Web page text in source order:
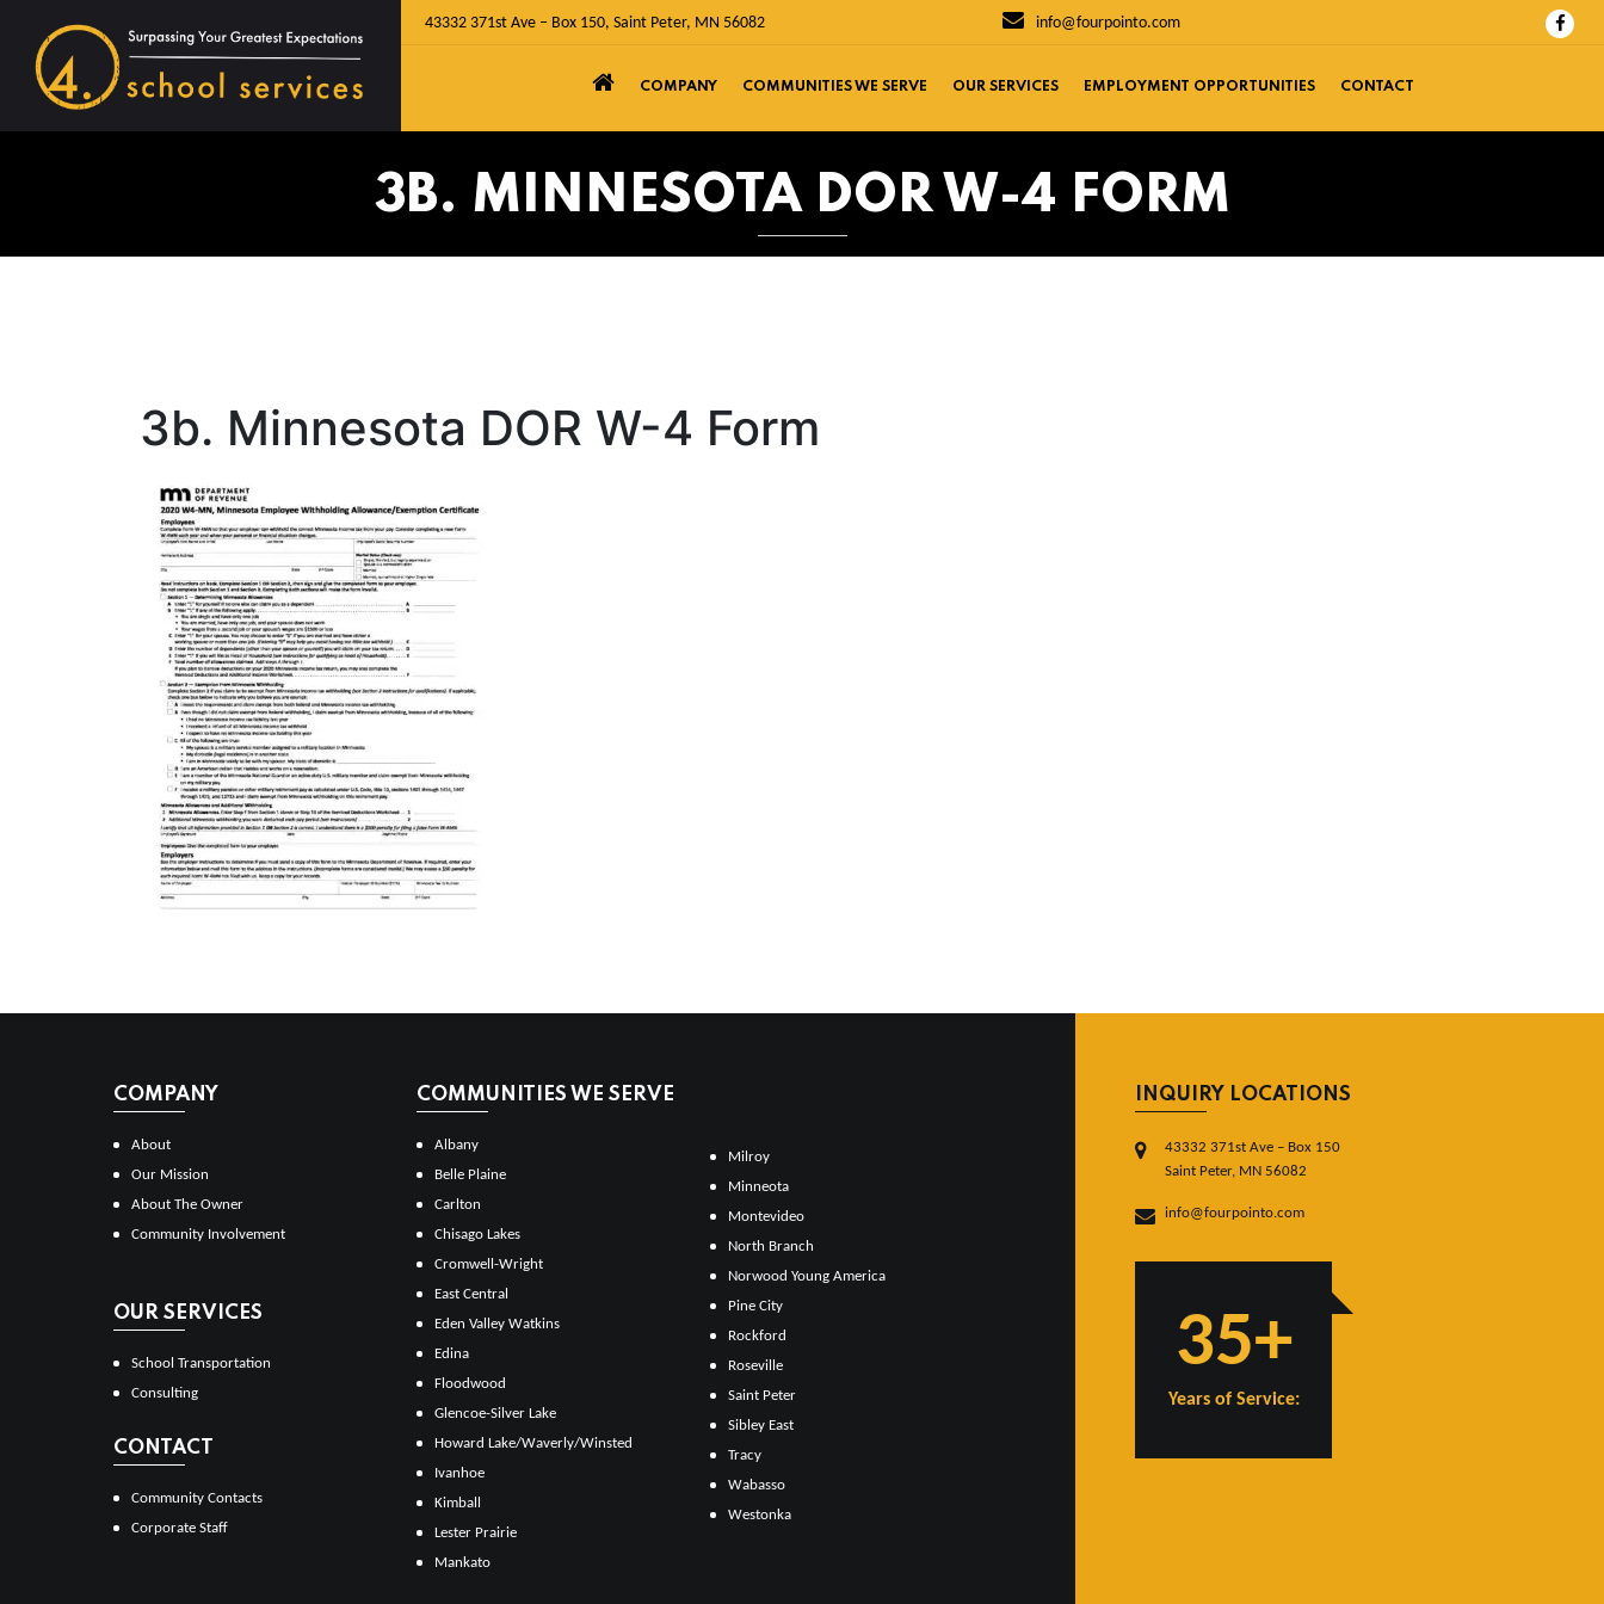
43332 371st Ave – Box 150, Saint Peter, MN 56082 info@fourpointo.com
COMPANY COMMUNITIES WE SERVE OUR SERVICES EMPLOYMENT OPPORTUNITIES CONTACT
3B. MINNESOTA DOR W-4 FORM
3b. Minnesota DOR W-4 Form
COMPANY
About
Our Mission
About The Owner
Community Involvement
OUR SERVICES
School Transportation
Consulting
CONTACT
Community Contacts
Corporate Staff
COMMUNITIES WE SERVE
Albany
Belle Plaine
Carlton
Chisago Lakes
Cromwell-Wright
East Central
Eden Valley Watkins
Edina
Floodwood
Glencoe-Silver Lake
Howard Lake/Waverly/Winsted
Ivanhoe
Kimball
Lester Prairie
Mankato
Milroy
Minneota
Montevideo
North Branch
Norwood Young America
Pine City
Rockford
Roseville
Saint Peter
Sibley East
Tracy
Wabasso
Westonka
INQUIRY LOCATIONS
43332 371st Ave – Box 150
Saint Peter, MN 56082
info@fourpointo.com
35+
Years of Service: